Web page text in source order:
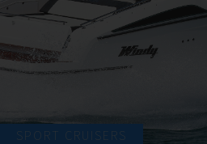
SPORT CRUISERS